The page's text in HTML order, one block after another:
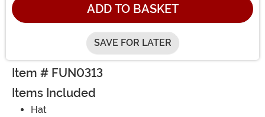
ADD TO BASKET
SAVE FOR LATER
Item # FUN0313
Items Included
Hat